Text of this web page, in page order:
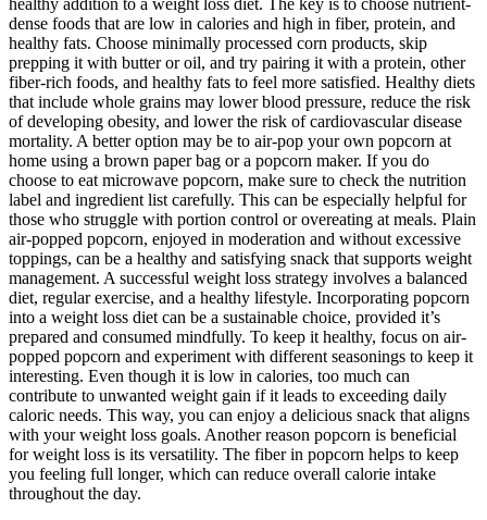
healthy addition to a weight loss diet. The key is to choose nutrient-
dense foods that are low in calories and high in fiber, protein, and
healthy fats. Choose minimally processed corn products, skip
prepping it with butter or oil, and try pairing it with a protein, other
fiber-rich foods, and healthy fats to feel more satisfied. Healthy diets
that include whole grains may lower blood pressure, reduce the risk
of developing obesity, and lower the risk of cardiovascular disease
mortality. A better option may be to air-pop your own popcorn at
home using a brown paper bag or a popcorn maker. If you do
choose to eat microwave popcorn, make sure to check the nutrition
label and ingredient list carefully. This can be especially helpful for
those who struggle with portion control or overeating at meals. Plain
air-popped popcorn, enjoyed in moderation and without excessive
toppings, can be a healthy and satisfying snack that supports weight
management. A successful weight loss strategy involves a balanced
diet, regular exercise, and a healthy lifestyle. Incorporating popcorn
into a weight loss diet can be a sustainable choice, provided it’s
prepared and consumed mindfully. To keep it healthy, focus on air-
popped popcorn and experiment with different seasonings to keep it
interesting. Even though it is low in calories, too much can
contribute to unwanted weight gain if it leads to exceeding daily
caloric needs. This way, you can enjoy a delicious snack that aligns
with your weight loss goals. Another reason popcorn is beneficial
for weight loss is its versatility. The fiber in popcorn helps to keep
you feeling full longer, which can reduce overall calorie intake
throughout the day.